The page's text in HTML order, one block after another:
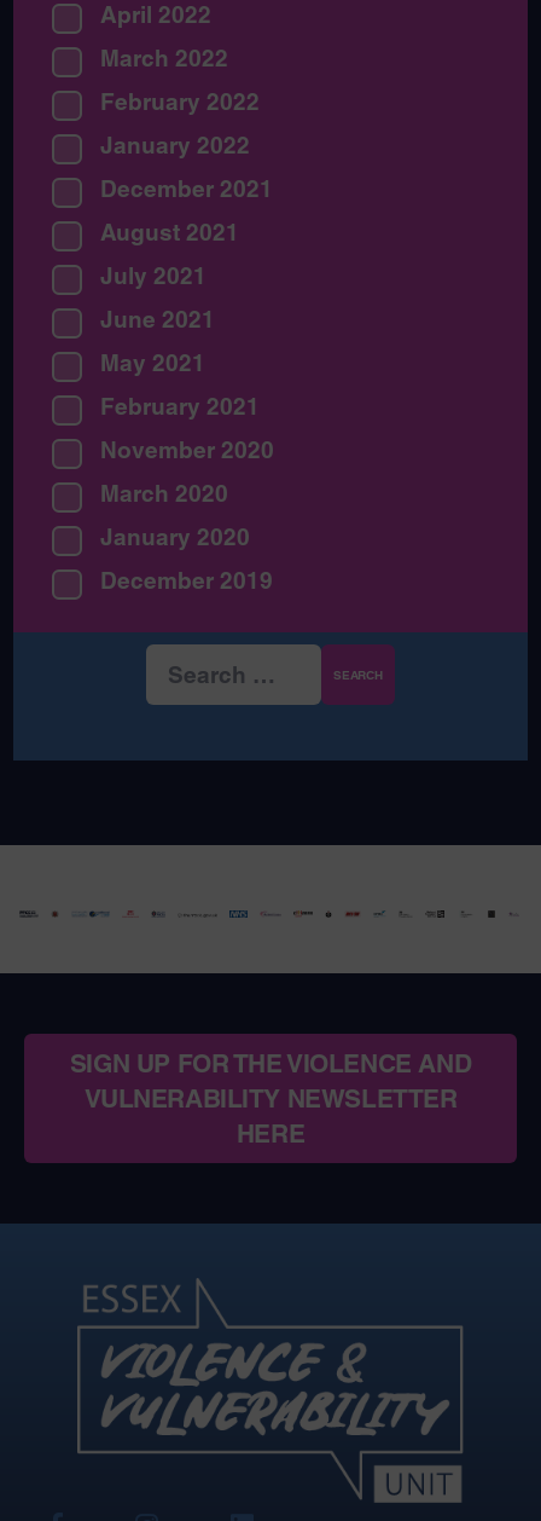
April 2022
March 2022
February 2022
January 2022
December 2021
August 2021
July 2021
June 2021
May 2021
February 2021
November 2020
March 2020
January 2020
December 2019
Search
for:
SIGN UP FOR THE VIOLENCE AND
VULNERABILITY NEWSLETTER
HERE